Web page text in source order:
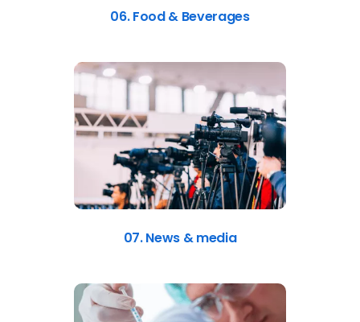
06. Food & Beverages
07. News & media